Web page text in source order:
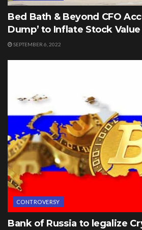
Bed Bath & Beyond CFO
Dump’ to Inflate Stock Value
SEPTEMBER 6, 2022
CONTROVERSY
Bank of Russia to legalize